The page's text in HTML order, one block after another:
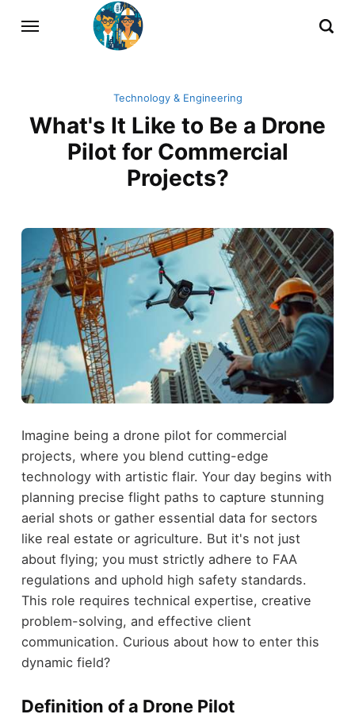
Technology & Engineering
What's It Like to Be a Drone
Pilot for Commercial
Projects?
Imagine being a drone pilot for commercial
projects, where you blend cutting-edge
technology with artistic flair. Your day begins with
planning precise flight paths to capture stunning
aerial shots or gather essential data for sectors
like real estate or agriculture. But it's not just
about flying; you must strictly adhere to FAA
regulations and uphold high safety standards.
This role requires technical expertise, creative
problem-solving, and effective client
communication. Curious about how to enter this
dynamic field?
Definition of a Drone Pilot